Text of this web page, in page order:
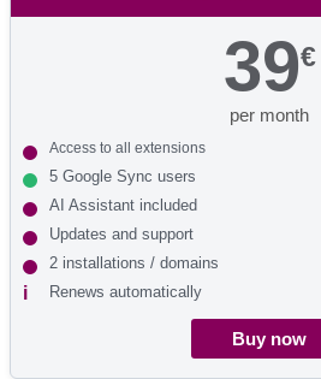
39€
per month
Access to all extensions
5 Google Sync users
AI Assistant included
Updates and support
2 installations / domains
Renews automatically
Buy now